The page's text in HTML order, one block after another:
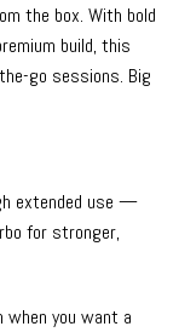
the box. With bold
build, this
go sessions. Big
extended use —
for stronger,
you want a